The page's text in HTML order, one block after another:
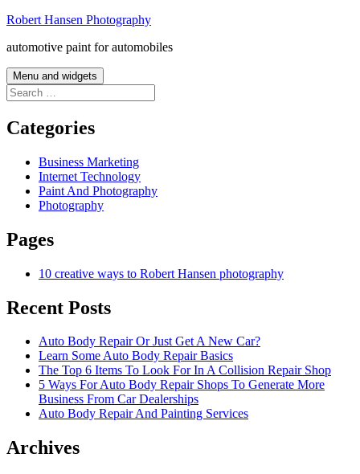
Skip
content
Robert Hansen Photography
automotive paint for automobiles
Menu and widgets
Search
for:
Categories
Business Marketing
Internet Technology
Paint And Photography
Photography
Pages
10 creative ways to Robert Hansen photography
Recent Posts
Auto Body Repair Or Just Get A New Car?
Learn Some Auto Body Repair Basics
The Top 6 Items To Look For In A Collision Repair Shop
5 Ways For Auto Body Repair Shops To Generate More
Business From Car Dealerships
Auto Body Repair And Painting Services
Archives